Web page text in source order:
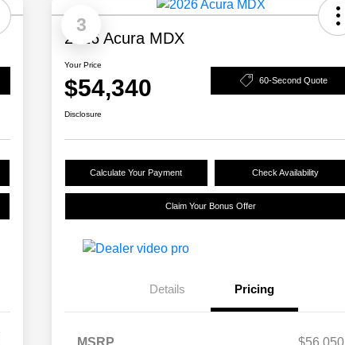
3
2026 Acura MDX
Your Price
$54,340 60-Second Quote
Disclosure
Calculate Your Payment Check Availability
Claim Your Bonus Offer
Details Pricing